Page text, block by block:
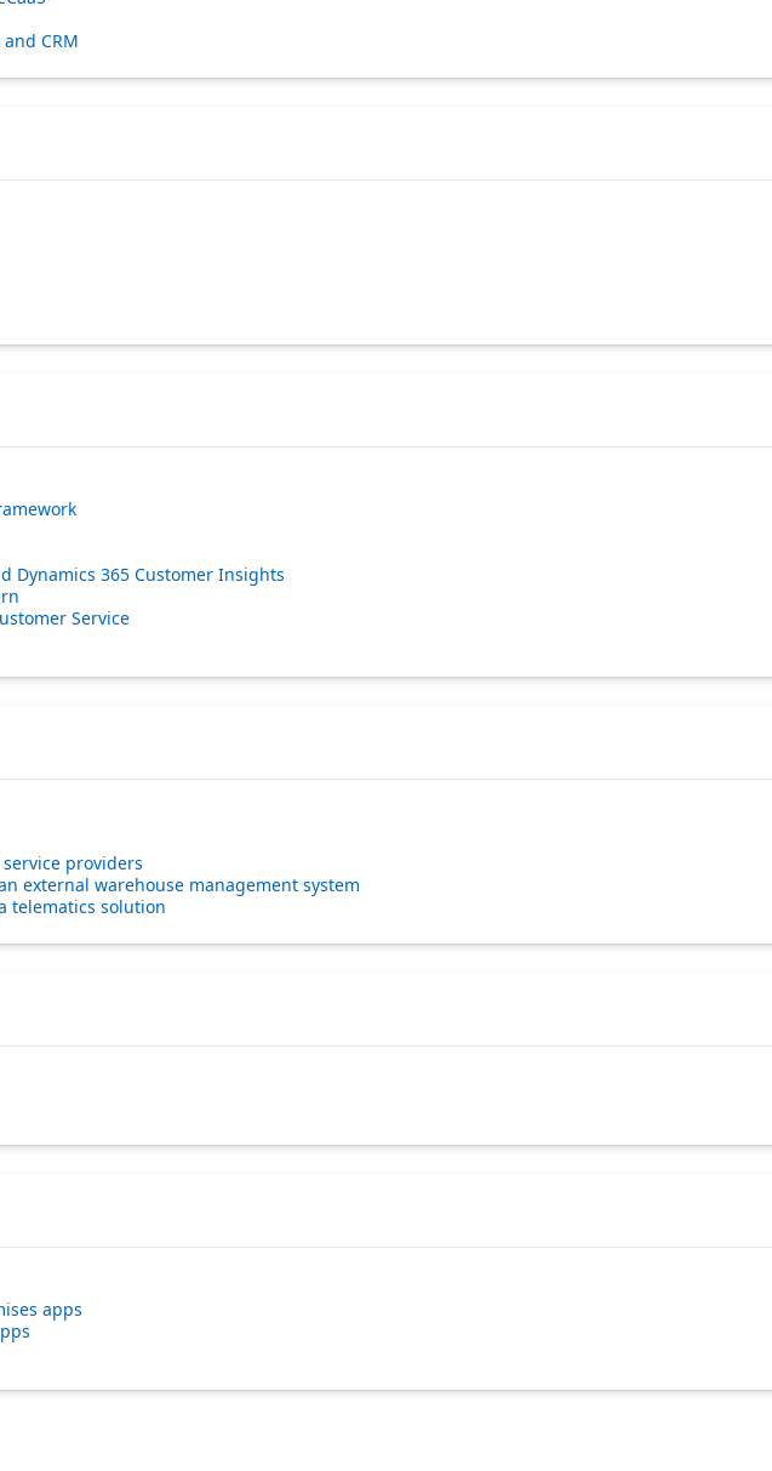
CRM
Dynamics 365 Customer Insights
Service
providers
external warehouse management system
telematics solution
apps